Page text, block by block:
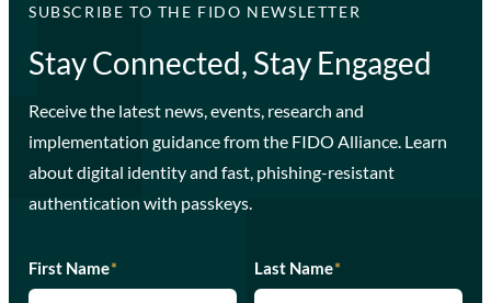
SUBSCRIBE TO THE FIDO NEWSLETTER
Stay Connected, Stay Engaged
Receive the latest news, events, research and
implementation guidance from the FIDO Alliance. Learn
about digital identity and fast, phishing-resistant
authentication with passkeys.
First Name* Last Name*